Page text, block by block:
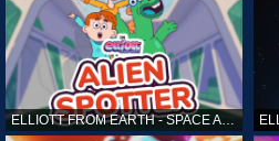
ELLIOTT FROM EARTH - SPACE ACADEMY: ALIEN SPOTTER